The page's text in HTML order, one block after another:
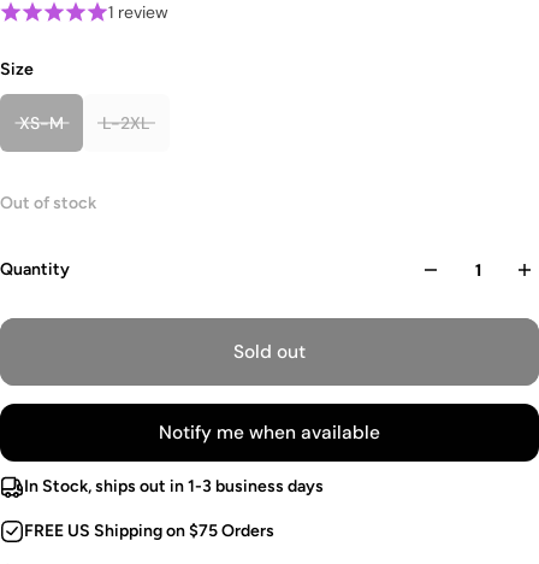
1 review
Size
XS-M L-2XL
Out of stock
Quantity
Sold out
Notify me when available
In Stock, ships out in 1-3 business days
FREE US Shipping on $75 Orders